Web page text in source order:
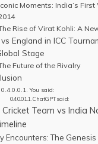
Moments: India’s First
Rise of Virat Kohli: A
England in ICC
Stage
Future of the Rivalry
You said:
ChatGPT said:
Cricket Team vs India
Encounters: The